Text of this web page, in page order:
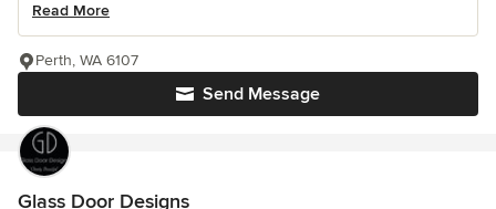
Read More
Send Message
Perth, WA 6107
Glass Door Designs